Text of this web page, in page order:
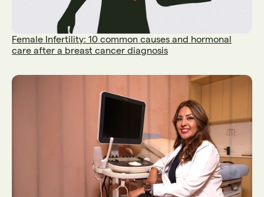
Female Infertility: 10 common causes and hormonal
care after a breast cancer diagnosis